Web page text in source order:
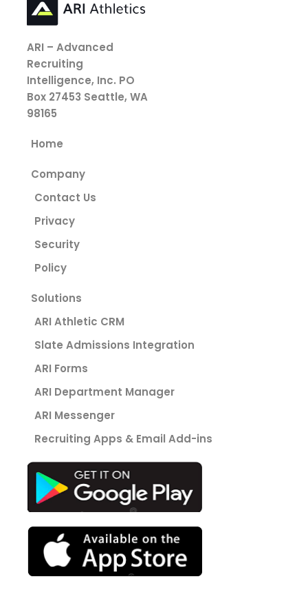
ARI – Advanced
Recruiting
Intelligence, Inc. PO
Box 27453 Seattle, WA
98165
Home
Company
Contact Us
Privacy
Security
Policy
Solutions
ARI Athletic CRM
Slate Admissions Integration
ARI Forms
ARI Department Manager
ARI Messenger
Recruiting Apps & Email Add-ins